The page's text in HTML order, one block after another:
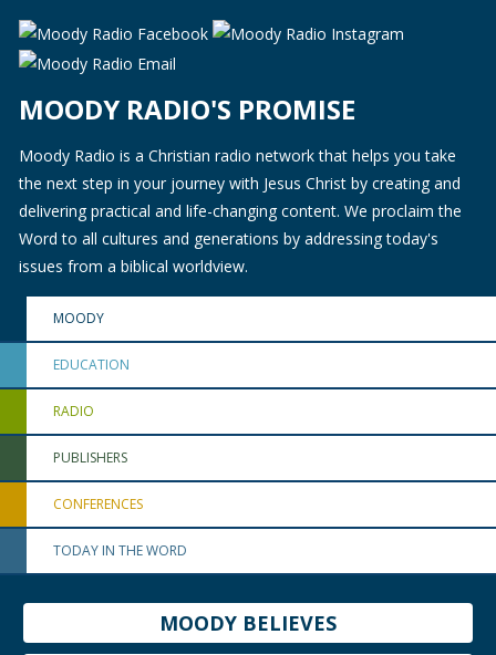
MOODY RADIO'S PROMISE
Moody Radio is a Christian radio network that helps you take
the next step in your journey with Jesus Christ by creating and
delivering practical and life-changing content. We proclaim the
Word to all cultures and generations by addressing today's
issues from a biblical worldview.
MOODY
EDUCATION
RADIO
PUBLISHERS
CONFERENCES
TODAY IN THE WORD
MOODY BELIEVES